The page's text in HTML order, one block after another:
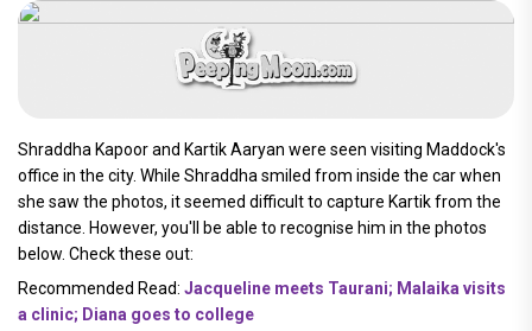
Shraddha Kapoor and Kartik Aaryan were seen visiting Maddock's
office in the city. While Shraddha smiled from inside the car when
she saw the photos, it seemed difficult to capture Kartik from the
distance. However, you'll be able to recognise him in the photos
below. Check these out:
Recommended Read: Jacqueline meets Taurani; Malaika visits
a clinic; Diana goes to college